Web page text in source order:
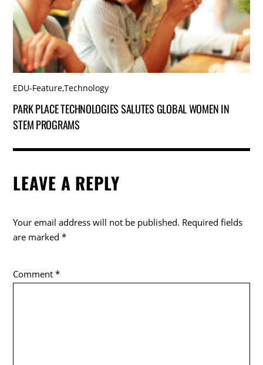
EDU-Feature,Technology
PARK PLACE TECHNOLOGIES SALUTES GLOBAL WOMEN IN
STEM PROGRAMS
LEAVE A REPLY
Your email address will not be published. Required fields
are marked*
Comment*